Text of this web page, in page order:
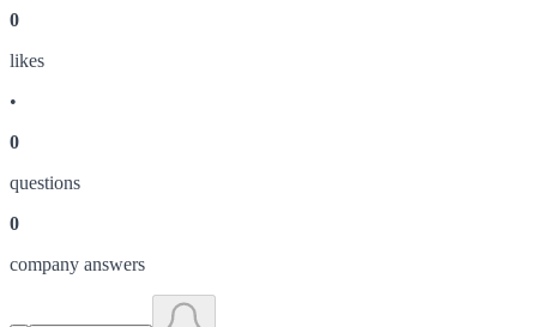
0
likes
•
0
questions
0
company answers